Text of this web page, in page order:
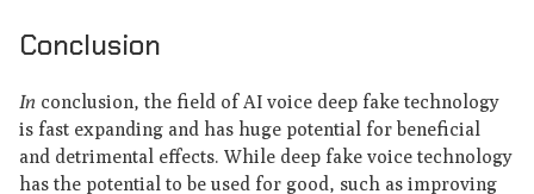
Conclusion
In conclusion, the field of AI voice deep fake technology
is fast expanding and has huge potential for beneficial
and detrimental effects. While deep fake voice technology
has the potential to be used for good, such as improving